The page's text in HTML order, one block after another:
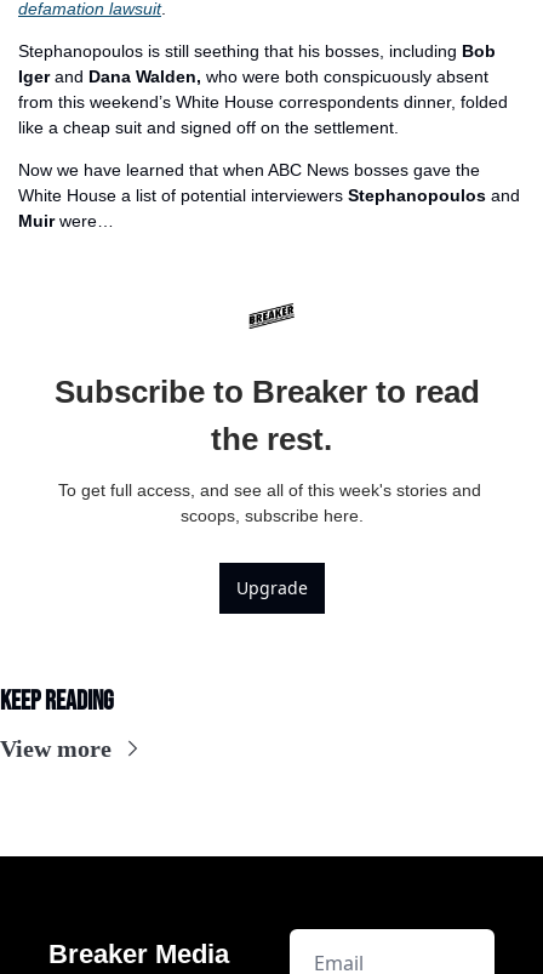
defamation lawsuit.
Stephanopoulos is still seething that his bosses, including Bob
Iger and Dana Walden, who were both conspicuously absent
from this weekend’s White House correspondents dinner, folded
like a cheap suit and signed off on the settlement.
Now we have learned that when ABC News bosses gave the
White House a list of potential interviewers Stephanopoulos
Muir were…
Subscribe to Breaker to read
the rest.
To get full access, and see all of this week's stories and
scoops, subscribe here.
Upgrade
Keep Reading
View more
Breaker Media